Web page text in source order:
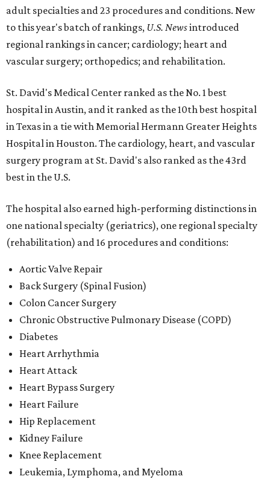
adult specialties and 23 procedures and conditions. New
to this year's batch of rankings, U.S. Newsintroduced
regional rankings in cancer; cardiology; heart and
vascular surgery; orthopedics; and rehabilitation.
St. David's Medical Center ranked as the No. 1best
hospital in Austin, and it ranked as the 10th best hospital
in Texas in a tie with Memorial Hermann Greater Heights
Hospital in Houston. The cardiology, heart, and vascular
surgery program at St. David's also ranked as the 43rd
best in the U.S.
The hospital also earned high-performing distinctions in
one national specialty (geriatrics), one regional specialty
(rehabilitation) and 16 procedures and conditions:
Aortic Valve Repair
Back Surgery (Spinal Fusion)
Colon Cancer Surgery
Chronic Obstructive Pulmonary Disease (COPD)
Diabetes
Heart Arrhythmia
Heart Attack
Heart Bypass Surgery
Heart Failure
Hip Replacement
Kidney Failure
Knee Replacement
Leukemia, Lymphoma, and Myeloma